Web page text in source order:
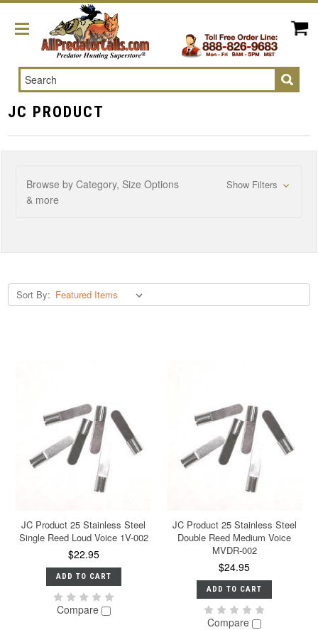
Search
JC PRODUCT
Browse by Category, Size Options
& more
Show Filters
Sort By:
JC Product 25 Stainless Steel
Single Reed Loud Voice 1V-002
$22.95
ADD TO CART
Compare
JC Product 25 Stainless Steel
Double Reed Medium Voice
MVDR-002
$24.95
ADD TO CART
Compare